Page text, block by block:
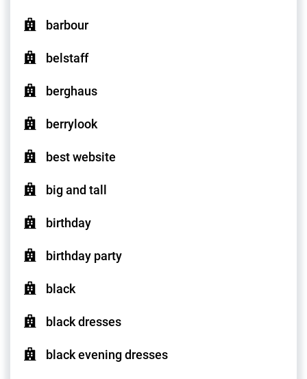
barbour
belstaff
berghaus
berrylook
best website
big and tall
birthday
birthday party
black
black dresses
black evening dresses